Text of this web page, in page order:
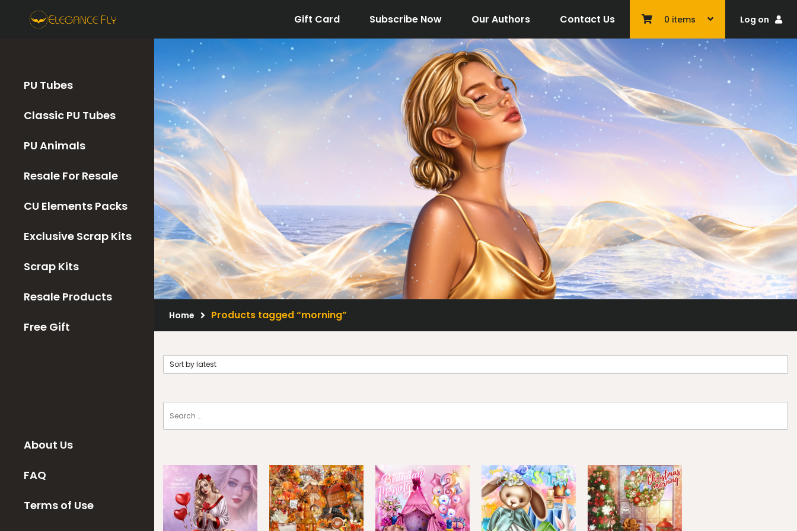
Gift Card Subscribe Now Our Authors Contact Us 0 items Log on
PU Tubes
Classic PU Tubes
PU Animals
Resale For Resale
CU Elements Packs
Exclusive Scrap Kits
Scrap Kits
Resale Products
Free Gift
About Us
FAQ
Terms of Use
Home Products tagged “morning”